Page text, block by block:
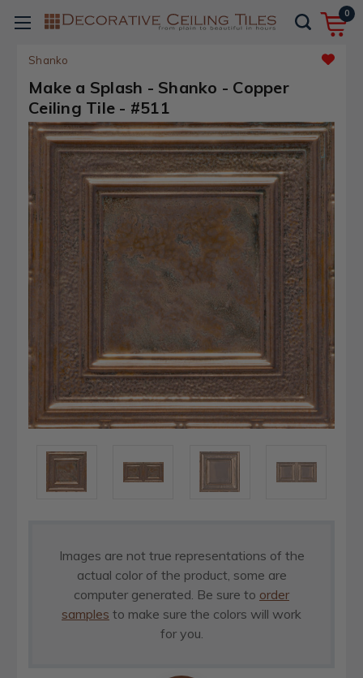
0
Shanko
Make a Splash - Shanko - Copper
Ceiling Tile - #511
Images are not true representations of the
actual color of the product, some are
computer generated. Be sure to order
samples to make sure the colors will work
for you.